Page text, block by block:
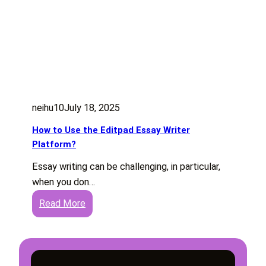
neihu10July 18, 2025
How to Use the Editpad Essay Writer
Platform?
Essay writing can be challenging, in particular,
when you don…
Read More
H
w